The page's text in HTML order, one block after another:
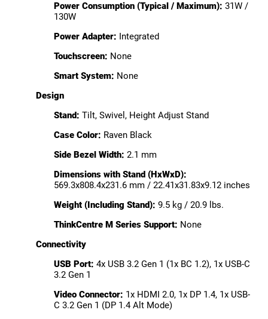
Power Consumption (Typical / Maximum): 31W /
130W
Power Adapter: Integrated
Touchscreen: None
Smart System: None
Design
Stand: Tilt, Swivel, Height Adjust Stand
Case Color: Raven Black
Side Bezel Width: 2.1 mm
Dimensions with Stand (HxWxD):
569.3x808.4x231.6 mm / 22.41x31.83x9.12 inches
Weight (Including Stand): 9.5 kg / 20.9 lbs.
ThinkCentre M Series Support: None
Connectivity
USB Port: 4x USB 3.2 Gen 1 (1x BC 1.2), 1x USB-C
3.2 Gen 1
Video Connector: 1x HDMI 2.0, 1x DP 1.4, 1x USB-
C 3.2 Gen 1 (DP 1.4 Alt Mode)